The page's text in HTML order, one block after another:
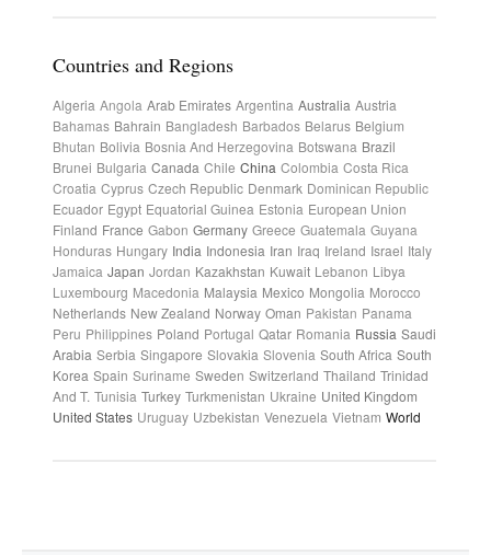
Countries and Regions
Algeria Angola Arab Emirates Argentina Australia Austria
Bahamas Bahrain Bangladesh Barbados Belarus Belgium
Bhutan Bolivia Bosnia And Herzegovina Botswana Brazil
Brunei Bulgaria Canada Chile China Colombia Costa Rica
Croatia Cyprus Czech Republic Denmark Dominican Republic
Ecuador Egypt Equatorial Guinea Estonia European Union
Finland France Gabon Germany Greece Guatemala Guyana
Honduras Hungary India Indonesia Iran Iraq Ireland Israel Italy
Jamaica Japan Jordan Kazakhstan Kuwait Lebanon Libya
Luxembourg Macedonia Malaysia Mexico Mongolia Morocco
Netherlands New Zealand Norway Oman Pakistan Panama
Peru Philippines Poland Portugal Qatar Romania Russia Saudi
Arabia Serbia Singapore Slovakia Slovenia South Africa South
Korea Spain Suriname Sweden Switzerland Thailand Trinidad
And T. Tunisia Turkey Turkmenistan Ukraine United Kingdom
United States Uruguay Uzbekistan Venezuela Vietnam World